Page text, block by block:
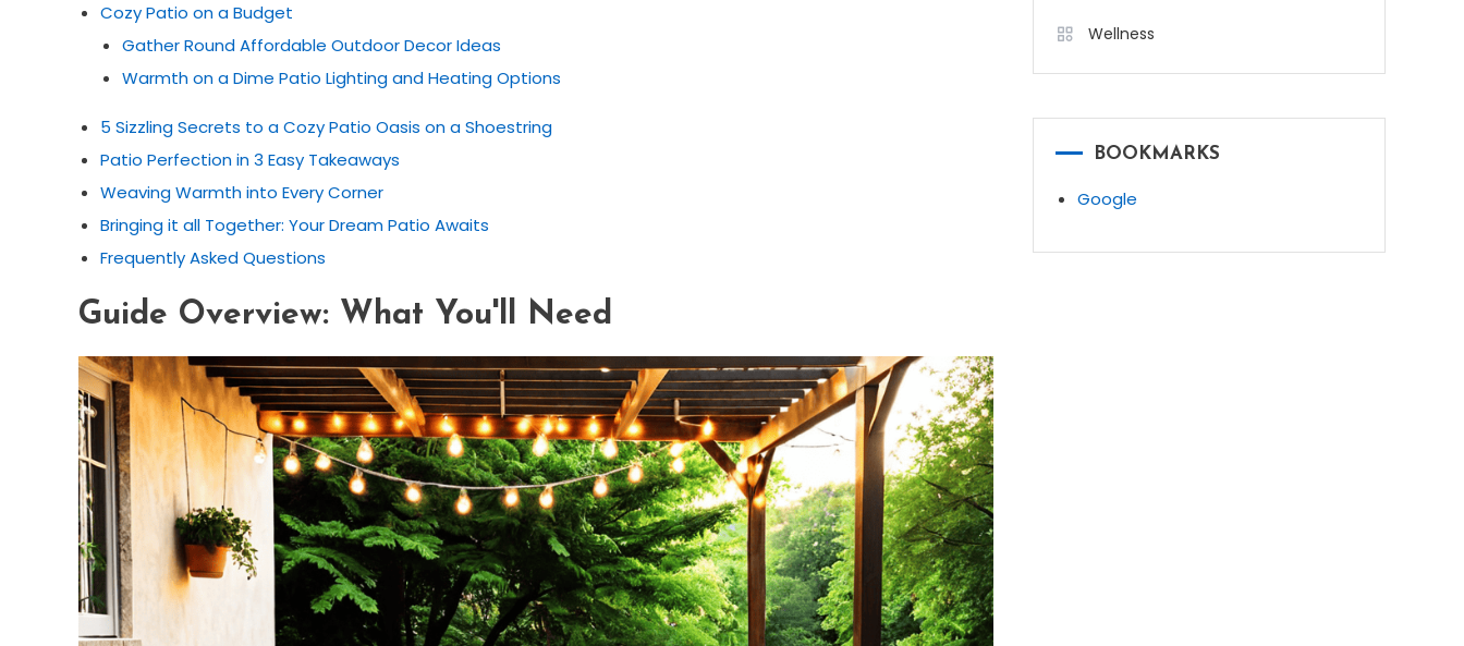
Cozy Patio on a Budget
Gather Round Affordable Outdoor Decor Ideas
Warmth on a Dime Patio Lighting and Heating Options
5 Sizzling Secrets to a Cozy Patio Oasis on a Shoestring
Patio Perfection in 3 Easy Takeaways
Weaving Warmth into Every Corner
Bringing it all Together: Your Dream Patio Awaits
Frequently Asked Questions
Guide Overview: What You'll Need
Wellness
BOOKMARKS
Google